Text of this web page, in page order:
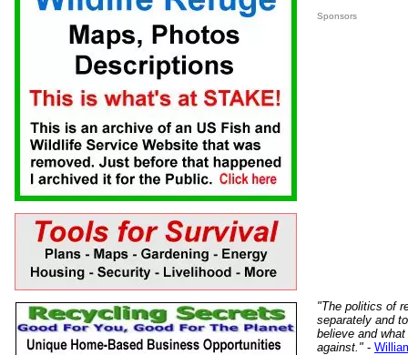
Sponsors
"The politics of
separately and
believe and
against." -